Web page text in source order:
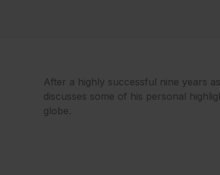
After a highly successful nine years
discusses some of his personal
globe.